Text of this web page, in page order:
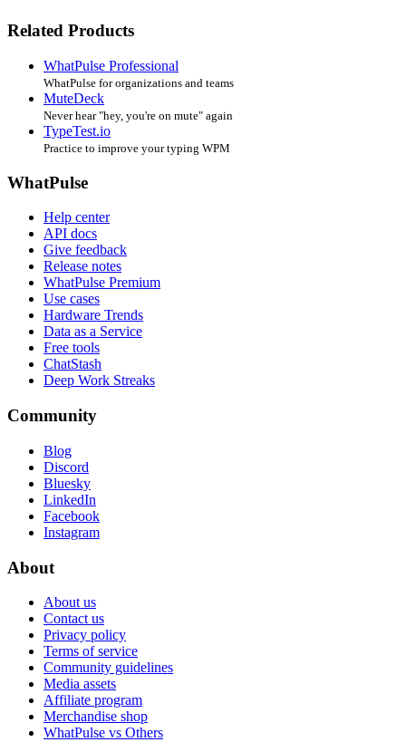
Related Products
WhatPulse Professional
WhatPulse for organizations and teams
MuteDeck
Never hear "hey, you're on mute" again
TypeTest.io
Practice to improve your typing WPM
WhatPulse
Help center
API docs
Give feedback
Release notes
WhatPulse Premium
Use cases
Hardware Trends
Data as a Service
Free tools
ChatStash
Deep Work Streaks
Community
Blog
Discord
Bluesky
LinkedIn
Facebook
Instagram
About
About us
Contact us
Privacy policy
Terms of service
Community guidelines
Media assets
Affiliate program
Merchandise shop
WhatPulse vs Others